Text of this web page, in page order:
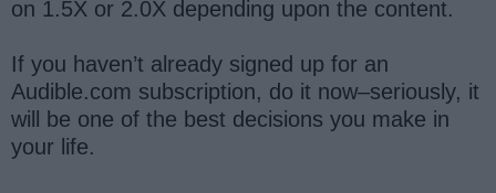
on 1.5X or 2.0X depending upon the content.
If you haven’t already signed up for an
Audible.com subscription, do it now–seriously, it
will be one of the best decisions you make in
your life.